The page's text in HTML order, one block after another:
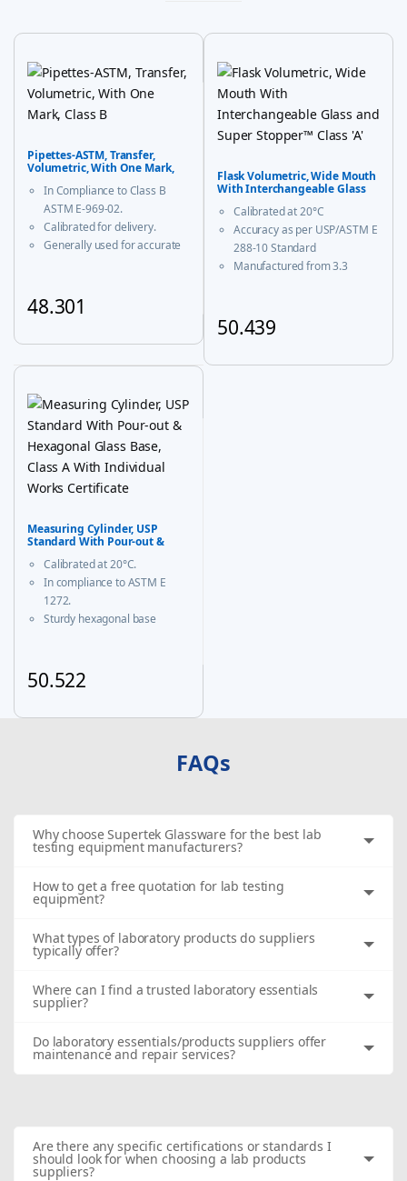
Pipettes-ASTM, Transfer,
Volumetric, With One Mark,
In Compliance to Class B
ASTM E-969-02.
Calibrated for delivery.
Generally used for accurate
48.301
This product has multiple variants. The options may be
Flask Volumetric, Wide Mouth
With Interchangeable Glass
Calibrated at 20°C
Accuracy as per USP/ASTM E
288-10 Standard
Manufactured from 3.3
With USP Certificate
* upto 20ml sizes are of
50.439
Measuring Cylinder, USP
Standard With Pour-out &
With Individual Works
Certificate
Calibrated at 20°C.
In compliance to ASTM E
1272.
Sturdy hexagonal base
A calibration certificate is
provided with each Individual
50.522
FAQs
Why choose Supertek Glassware for the best lab
testing equipment manufacturers?
How to get a free quotation for lab testing
equipment?
What types of laboratory products do suppliers
typically offer?
Where can I find a trusted laboratory essentials
supplier?
Do laboratory essentials/products suppliers offer
maintenance and repair services?
Are there any specific certifications or standards I
should look for when choosing a lab products
suppliers?